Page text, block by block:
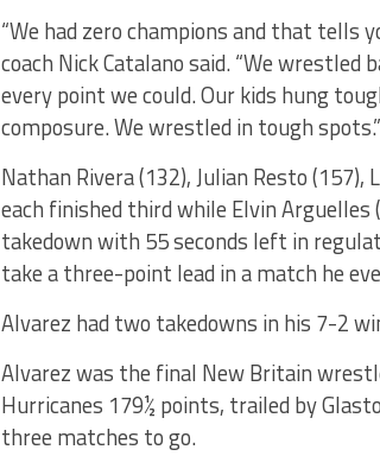
“We had zero champions and that tells
coach Nick Catalano said. “We
every point we could. Our kids hung
composure. We wrestled in tough spots.”
Nathan Rivera (132), Julian Resto (157),
each finished third while Elvin
takedown with 55 seconds left in
take a three-point lead in a match he
Alvarez had two takedowns in his 7-2
Alvarez was the final New Britain
Hurricanes 179½ points, trailed by
three matches to go.